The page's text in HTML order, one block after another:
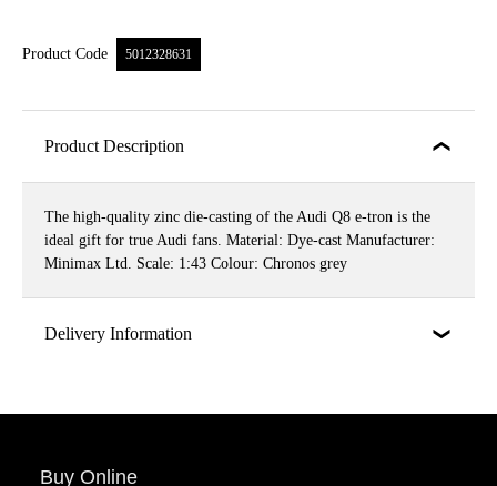
Product Code 5012328631
Product Description
The high-quality zinc die-casting of the Audi Q8 e-tron is the
ideal gift for true Audi fans. Material: Dye-cast Manufacturer:
Minimax Ltd. Scale: 1:43 Colour: Chronos grey
Delivery Information
Buy Online